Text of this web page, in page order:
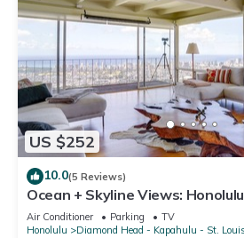
US $252
10.0(5 Reviews)
Ocean + Skyline Views:
Air Conditioner Parking
TV
Honolulu
Diamond Head - Kapahulu - St. Louis